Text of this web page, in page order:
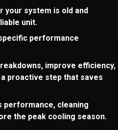
your system is old and
unit.
performance
improve efficiency,
proactive step that saves
performance, cleaning
the peak cooling season.